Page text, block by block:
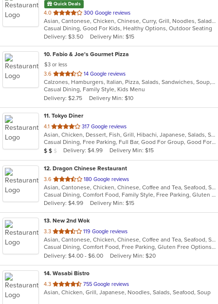
Quick Deals
4.0 out
of
5
stars.
300 Google reviews
Asian, Cantonese, Chicken, Chinese, Curry, Grill, Noodles, Salads, Seafood, Soup, Steak, Szechuan, Wings
Casual Dining, Good For Kids, Healthy Options, Outdoor Seating
Delivery: $3.50
Delivery Min: $15
10. Fabio & Joe's Gourmet Pizza
$3 or less
3.6 out
of
5
stars.
14 Google reviews
Calzones, Hamburgers, Italian, Pizza, Salads, Sandwiches, Soup, Subs, Wraps
Casual Dining, Family Style, Kids Menu
Delivery: $2.75
Delivery Min: $10
11. Tokyo Diner
4.1 out
of
5
stars.
317 Google reviews
Asian, Chicken, Dessert, Fish, Grill, Hibachi, Japanese, Salads, Seafood, Soup, Steak, Sushi
Casual Dining, Free Parking, Full Bar, Good For Group, Good For Kids, Has TV, Healthy Options, Vegetarian Options
Average Item Cost: $11
$ $ $ Delivery: $4.99 Delivery Min: $15
12. Dragon Chinese Restaurant
3.6 out
of
5
stars.
180 Google reviews
Asian, Cantonese, Chicken, Chinese, Coffee and Tea, Seafood, Soup
Casual Dining, Comfort Food, Family Style, Free Parking, Gluten Free Options, Good For Kids, Vegetarian Options
Delivery: $4.99
Delivery Min: $15
13. New 2nd Wok
3.3 out
of
5
stars.
119 Google reviews
Asian, Cantonese, Chicken, Chinese, Coffee and Tea, Seafood, Soup, Thai
Casual Dining, Comfort Food, Free Parking, Gluten Free Options, Healthy Options, Vegetarian Options
Delivery: $4.00 - $6.00
Delivery Min: $20
14. Wasabi Bistro
4.3 out
of
755 Google reviews
Asian, Chicken, Grill, Japanese, Noodles, Salads, Seafood, Soup